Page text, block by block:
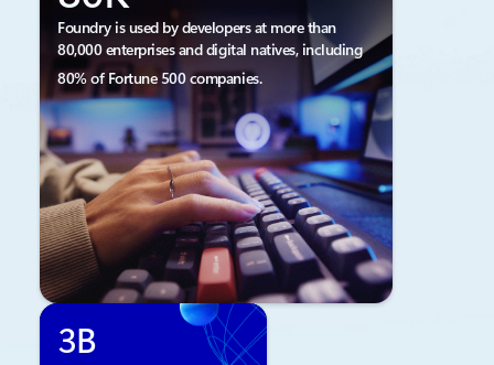
Foundry is used by developers at more than
80,000 enterprises and digital natives, including
80% of Fortune 500 companies.
3B